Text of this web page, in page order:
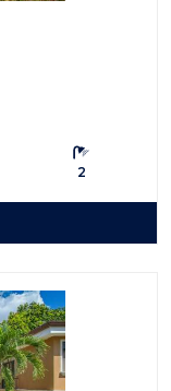
Bathrooms:
2